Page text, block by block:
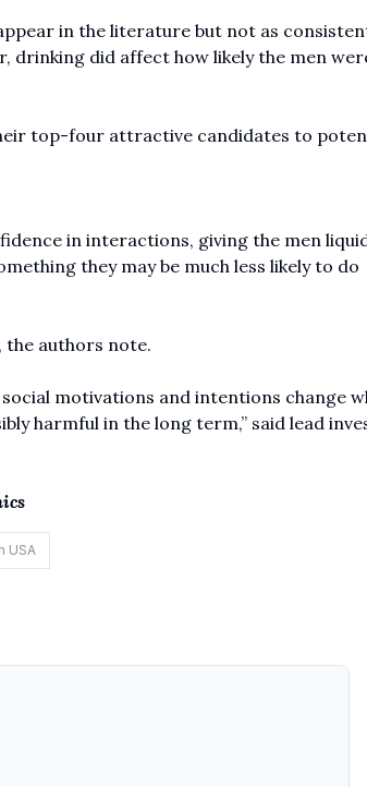
in the literature but not as
drinking did affect how likely the men
top-four attractive candidates to
in interactions, giving the men
they may be much less likely to do
the authors note.
motivations and intentions change
harmful in the long term,” said lead
USA